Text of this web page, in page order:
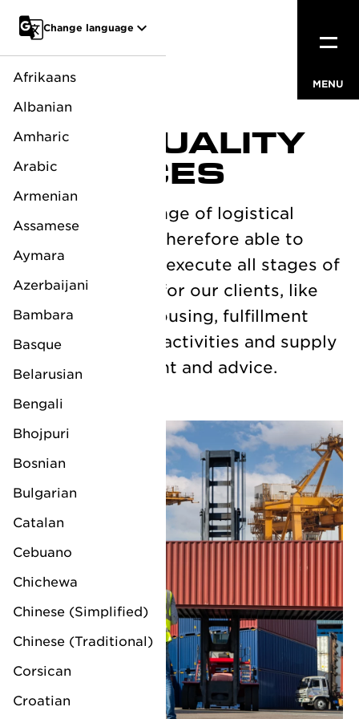
MENU
Change language
Afrikaans
Albanian
Amharic
Arabic
Armenian
Assamese
Aymara
Azerbaijani
Bambara
Basque
Belarusian
Bengali
Bhojpuri
Bosnian
Bulgarian
Catalan
Cebuano
Chichewa
Chinese (Simplified)
Chinese (Traditional)
Corsican
Croatian
HIGH QUALITY
SERVICES
We offer a full range of logistical
services and are therefore able to
fully manage and execute all stages of
the supply chain for our clients, like
transport, warehousing, fulfillment
service, customs activities and supply
chain management and advice.